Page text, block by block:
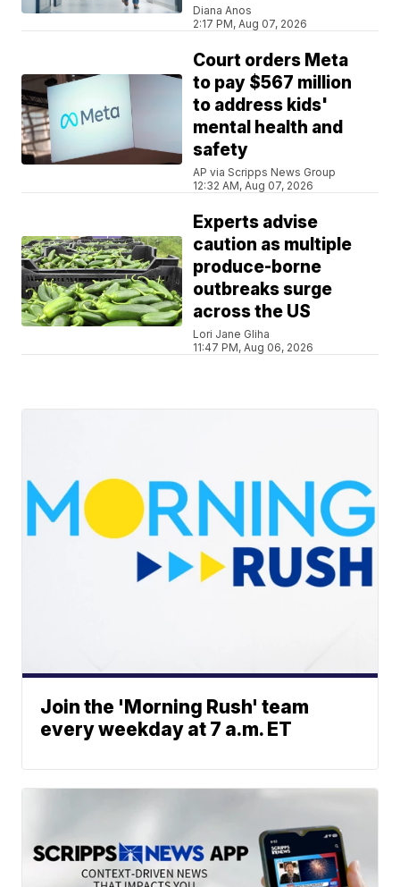
Diana Anos
2:17 PM, Aug 07, 2026
Court orders Meta
to pay $567 million
to address kids'
mental health and
safety
AP via Scripps News Group
12:32 AM, Aug 07, 2026
Experts advise
caution as multiple
produce-borne
outbreaks surge
across the US
Lori Jane Gliha
11:47 PM, Aug 06, 2026
Join the 'Morning Rush' team
every weekday at 7 a.m. ET